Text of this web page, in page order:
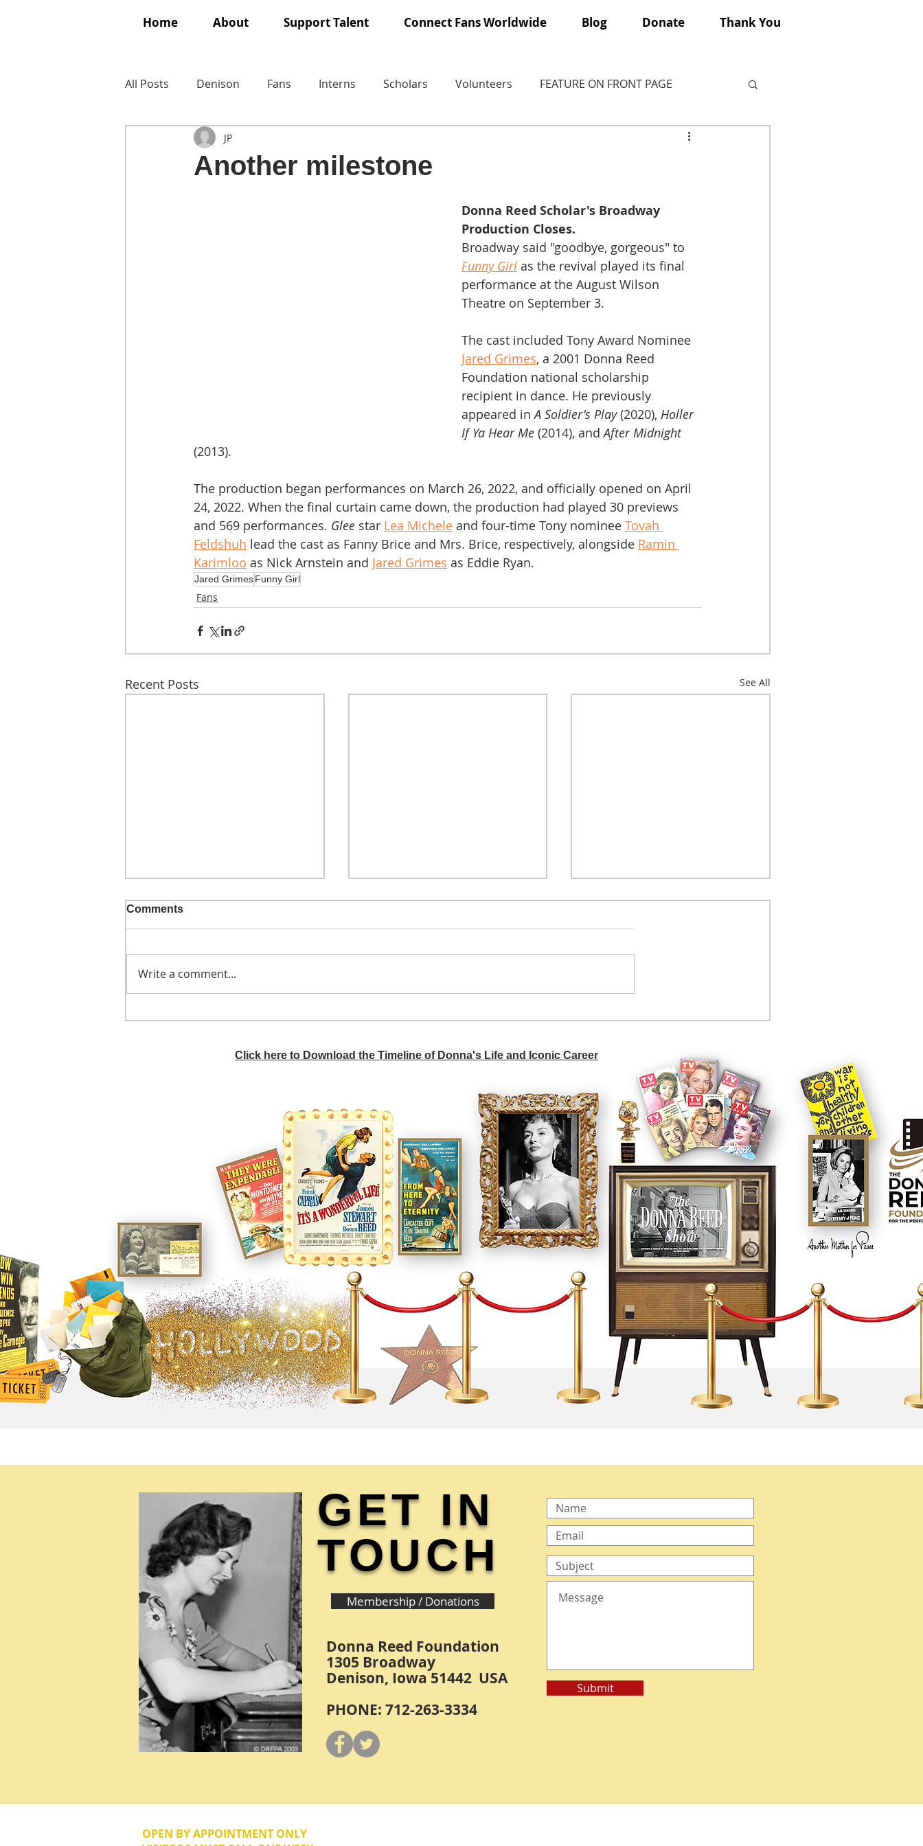
Home About Support Talent Connect Fans Worldwide Blog Donate Thank You
All Posts Denison Fans Interns Scholars Volunteers FEATURE ON FRONT PAGE
Another milestone
JP
Donna Reed Scholar's Broadway
Production Closes.
Broadway said "goodbye, gorgeous" to
Funny Girl as the revival played its final
performance at the August Wilson
Theatre on September 3.
The cast included Tony Award Nominee
Jared Grimes, a 2001 Donna Reed
Foundation national scholarship
recipient in dance. He previously
appeared in A Soldier's Play (2020), Holler
If Ya Hear Me (2014), and After Midnight
(2013).
The production began performances on March 26, 2022, and officially opened on April
24, 2022. When the final curtain came down, the production had played 30 previews
and 569 performances. Glee star Lea Michele and four-time Tony nominee Tovah
Feldshuh lead the cast as Fanny Brice and Mrs. Brice, respectively, alongside Ramin
Karimloo as Nick Arnstein and Jared Grimes as Eddie Ryan.
Jared GrimesFunny Girl
Fans
Recent Posts See All
A sitcom controversy
Comments
Write a comment...
Click here to Download the Timeline of Donna's Life and Iconic Career
GET IN
TOUCH
Membership / Donations
Donna Reed Foundation
1305 Broadway
Denison, Iowa 51442 USA
PHONE: 712-263-3334
Submit
OPEN BY APPOINTMENT ONLY